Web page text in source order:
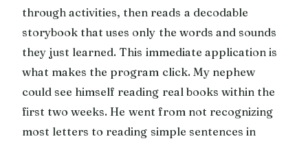
through activities, then reads a decodable
storybook that uses only the words and sounds
they just learned. This immediate application is
what makes the program click. My nephew
could see himself reading real books within the
first two weeks. He went from not recognizing
most letters to reading simple sentences in